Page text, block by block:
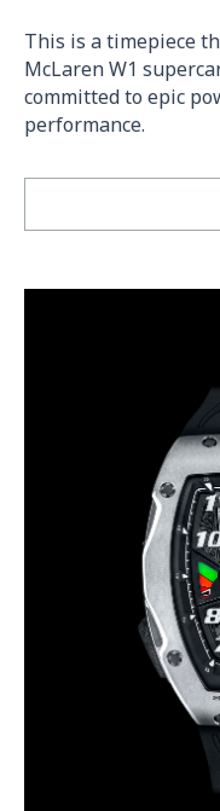
This is a timepiece
McLaren W1
committed to epic
performance.